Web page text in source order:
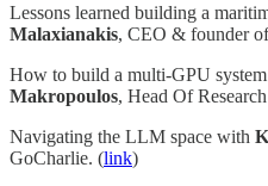
Lessons learned building a
Malaxianakis, CEO & founder
How to build a multi-GPU
Makropoulos, Head Of
Navigating the LLM space with
GoCharlie. (link)